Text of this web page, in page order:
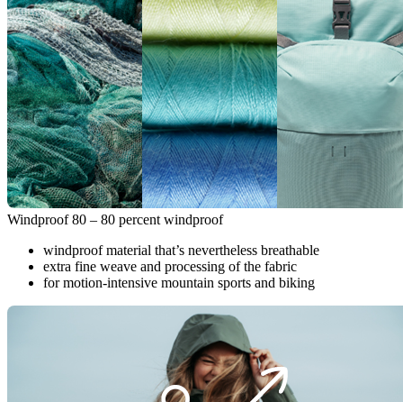
Windproof 80 – 80 percent windproof
windproof material that’s nevertheless breathable
extra fine weave and processing of the fabric
for motion-intensive mountain sports and biking